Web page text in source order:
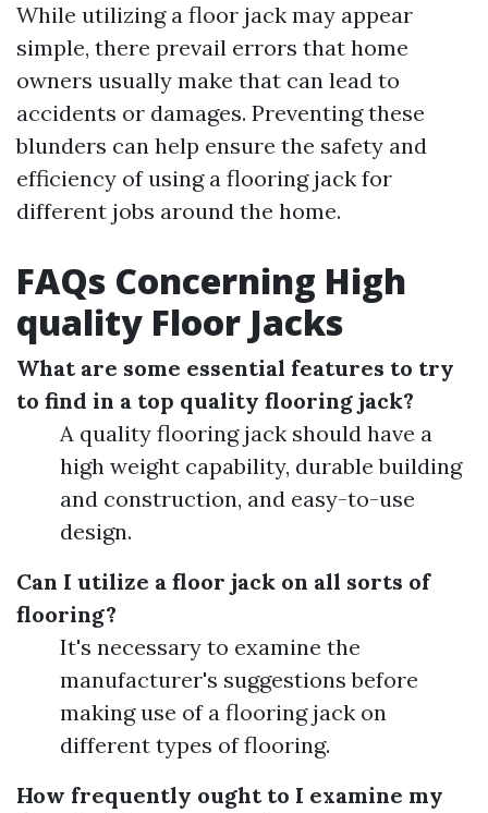
While utilizing a floor jack may appear
simple, there prevail errors that home
owners usually make that can lead to
accidents or damages. Preventing these
blunders can help ensure the safety and
efficiency of using a flooring jack for
different jobs around the home.
FAQs Concerning High
quality Floor Jacks
What are some essential features to try
to find in a top quality flooring jack?
A quality flooring jack should have a
high weight capability, durable building
and construction, and easy-to-use
design.
Can I utilize a floor jack on all sorts of
flooring?
It's necessary to examine the
manufacturer's suggestions before
making use of a flooring jack on
different types of flooring.
How frequently ought to I examine my